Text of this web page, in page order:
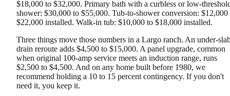
$18,000 to $32,000. Primary bath with a curbless or low-
shower: $30,000 to $55,000. Tub-to-shower conversion: $12,000
$22,000 installed. Walk-in tub: $10,000 to $18,000 installed.
Three things move those numbers in a Largo ranch. An under-
drain reroute adds $4,500 to $15,000. A panel upgrade, common
when original 100-amp service meets an induction range, runs
$2,500 to $4,500. And on any home built before 1980, we
recommend holding a 10 to 15 percent contingency. If you don't
need it, you keep it.